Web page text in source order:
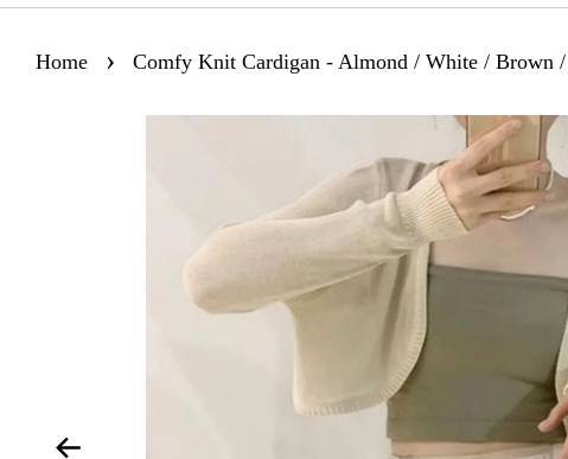
Home › Comfy Knit Cardigan - Almond / White / Brown